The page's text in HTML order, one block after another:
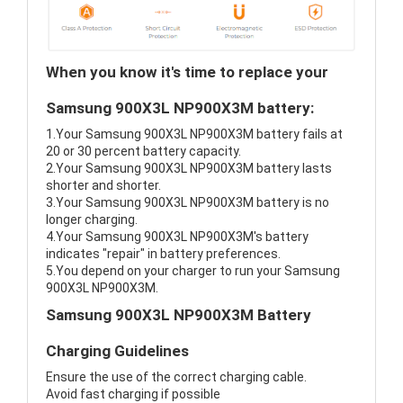
When you know it's time to replace your
Samsung 900X3L NP900X3M battery:
1.Your Samsung 900X3L NP900X3M battery fails at
20 or 30 percent battery capacity.
2.Your Samsung 900X3L NP900X3M battery lasts
shorter and shorter.
3.Your Samsung 900X3L NP900X3M battery is no
longer charging.
4.Your Samsung 900X3L NP900X3M's battery
indicates "repair" in battery preferences.
5.You depend on your charger to run your Samsung
900X3L NP900X3M.
Samsung 900X3L NP900X3M Battery
Charging Guidelines
Ensure the use of the correct charging cable.
Avoid fast charging if possible